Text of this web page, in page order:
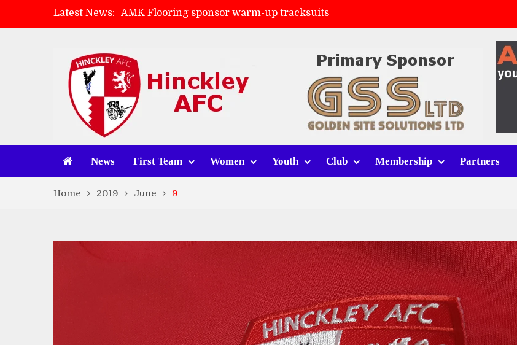
Latest News:
AMK Flooring sponsor warm-up tracksuits
Skegness Town 2-2 Hinckley AFC
Match Preview: Whitchurch Alport (h)
News First Team Women Youth Club Membership Partners
Home 2019 June 9